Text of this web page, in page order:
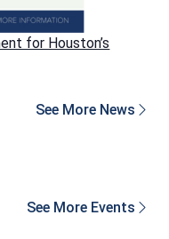
for Houston’s
See More News
See More Events